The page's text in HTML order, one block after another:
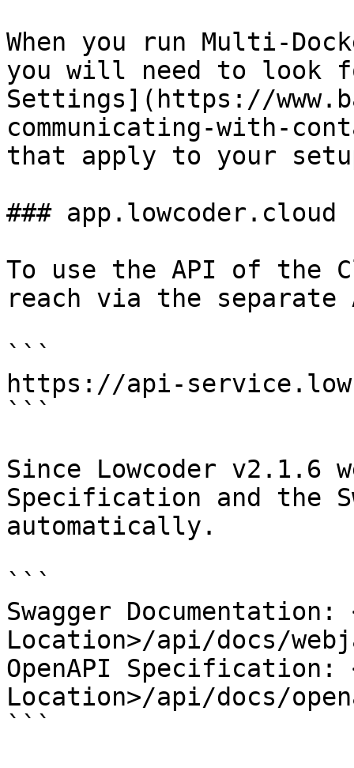
When you run Multi-
you will need to look
Settings](https://
communicating-with-
that apply to your
### app.lowcoder.cloud
To use the API of the
reach via the separate
```
https://api-
```
Since Lowcoder v2.1.6
Specification and the
automatically.
```
Swagger Documentation:
Location>/api/docs/
OpenAPI Specification:
Location>/api/docs/
```